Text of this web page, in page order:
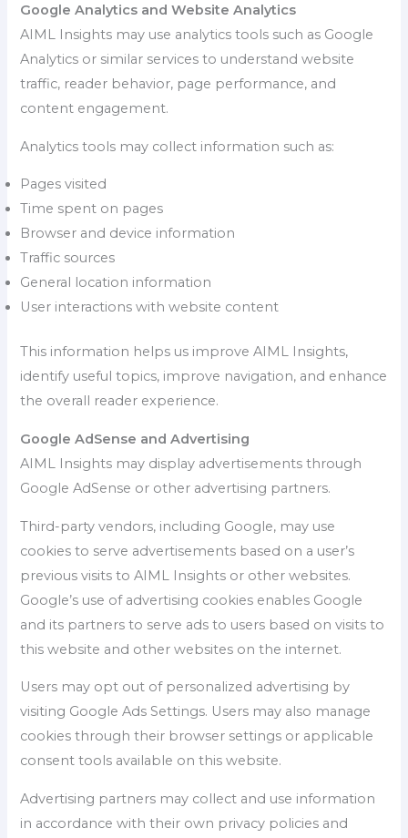
Google Analytics and Website Analytics
AIML Insights may use analytics tools such as Google
Analytics or similar services to understand website
traffic, reader behavior, page performance, and
content engagement.
Analytics tools may collect information such as:
Pages visited
Time spent on pages
Browser and device information
Traffic sources
General location information
User interactions with website content
This information helps us improve AIML Insights,
identify useful topics, improve navigation, and enhance
the overall reader experience.
Google AdSense and Advertising
AIML Insights may display advertisements through
Google AdSense or other advertising partners.
Third-party vendors, including Google, may use
cookies to serve advertisements based on a user’s
previous visits to AIML Insights or other websites.
Google’s use of advertising cookies enables Google
and its partners to serve ads to users based on visits to
this website and other websites on the internet.
Users may opt out of personalized advertising by
visiting Google Ads Settings. Users may also manage
cookies through their browser settings or applicable
consent tools available on this website.
Advertising partners may collect and use information
in accordance with their own privacy policies and